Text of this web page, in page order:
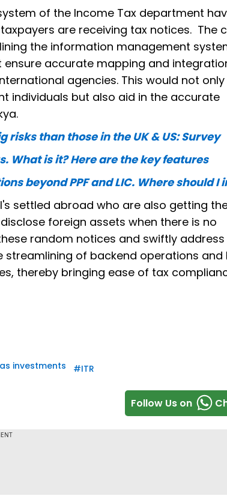
of the Income Tax department
are receiving tax notices. The
the information management
ensure accurate mapping and
agencies. This would not only
individuals but also aid in the accurate
than those in the UK & US: Survey
What is it? Here are the key features
beyond PPF and LIC. Where should I
settled abroad who are also getting
foreign assets when there is no
random notices and swiftly
streamlining of backend operations and
thereby bringing ease of tax
investments #ITR
Follow Us on